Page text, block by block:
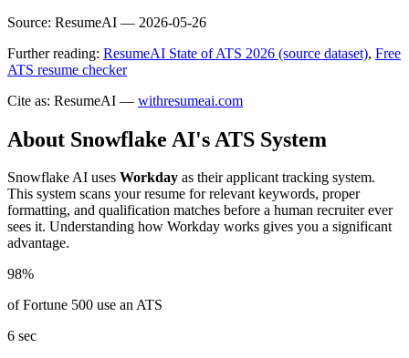
Source: ResumeAI — 2026-05-26
Further reading: ResumeAI State of ATS 2026 (source dataset), Free
ATS resume checker
Cite as: ResumeAI — withresumeai.com
About Snowflake AI's ATS System
Snowflake AI uses Workday as their applicant tracking system.
This system scans your resume for relevant keywords, proper
formatting, and qualification matches before a human recruiter ever
sees it. Understanding how Workday works gives you a significant
advantage.
98%
of Fortune 500 use an ATS
6 sec